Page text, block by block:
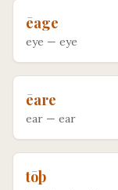
ēage
eye — eye
ēare
ear — ear
tōþ